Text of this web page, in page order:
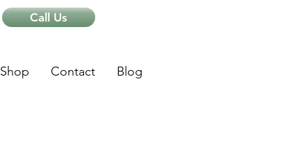
Call Us
Shop Contact Blog